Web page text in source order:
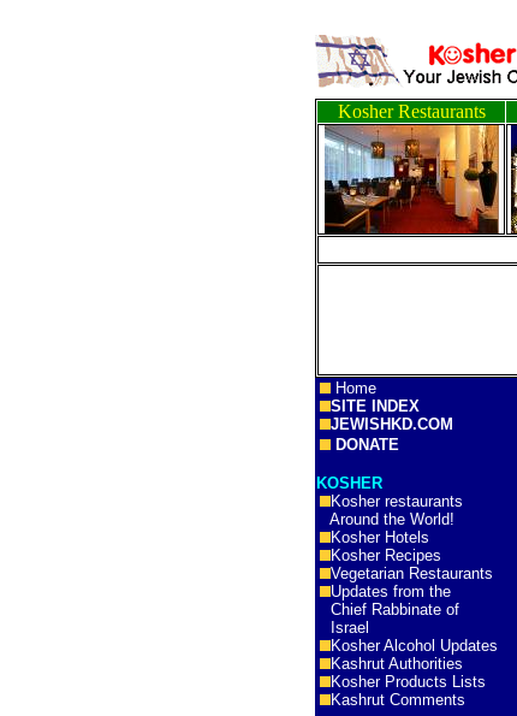
Kosher Restaurants
Home
SITE INDEX
JEWISHKD.COM
DONATE
KOSHER
Kosher restaurants
Around the World!
Kosher Hotels
Kosher Recipes
Vegetarian Restaurants
Updates from the
Chief Rabbinate of
Israel
Kosher Alcohol Updates
Kashrut Authorities
Kosher Products Lists
Kashrut Comments